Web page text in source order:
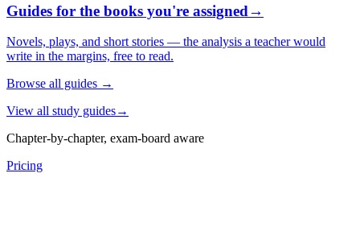
Guides for the books you're assigned→
Novels, plays, and short stories — the analysis a teacher would
write in the margins, free to read.
Browse all guides →
View all study guides→
Chapter-by-chapter, exam-board aware
Pricing